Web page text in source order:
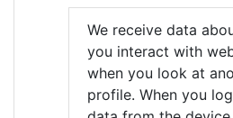
We receive data
you interact with
when you look at
profile. When you